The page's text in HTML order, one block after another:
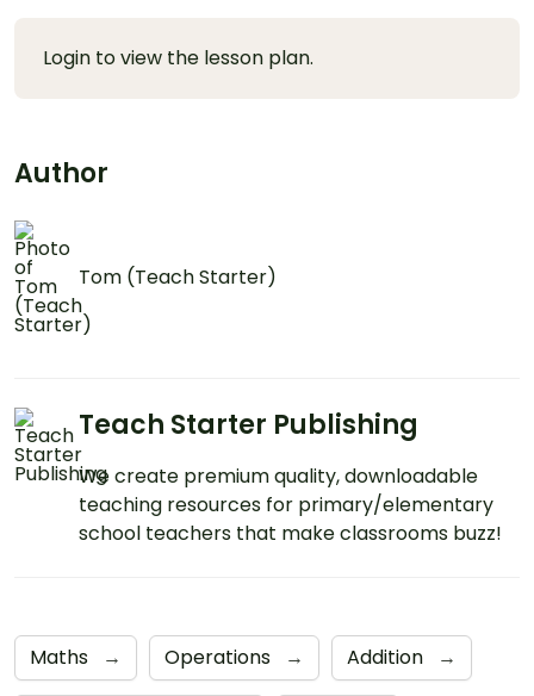
Login to view the lesson plan.
Author
Tom (Teach Starter)
Teach Starter Publishing
We create premium quality, downloadable
teaching resources for primary/elementary
school teachers that make classrooms buzz!
Maths → Operations → Addition →